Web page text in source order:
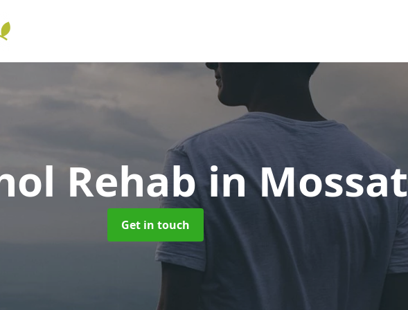
Rehabin Mossat
Get in touch